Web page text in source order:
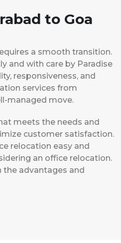
to Goa
a smooth transition.
and with care by Paradise
responsiveness, and
services from
managed move.
meets the needs and
customer satisfaction.
relocation easy and
an office relocation.
advantages and